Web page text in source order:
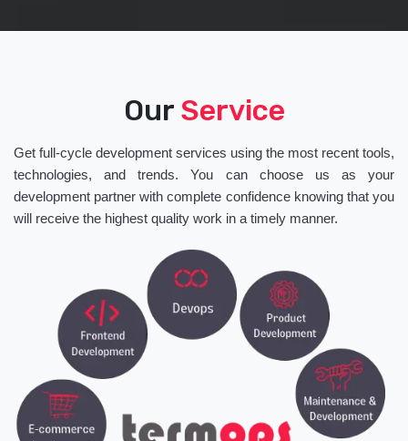
Our Service
Get full-cycle development services using the most recent tools,
technologies, and trends. You can choose us as your
development partner with complete confidence knowing that you
will receive the highest quality work in a timely manner.